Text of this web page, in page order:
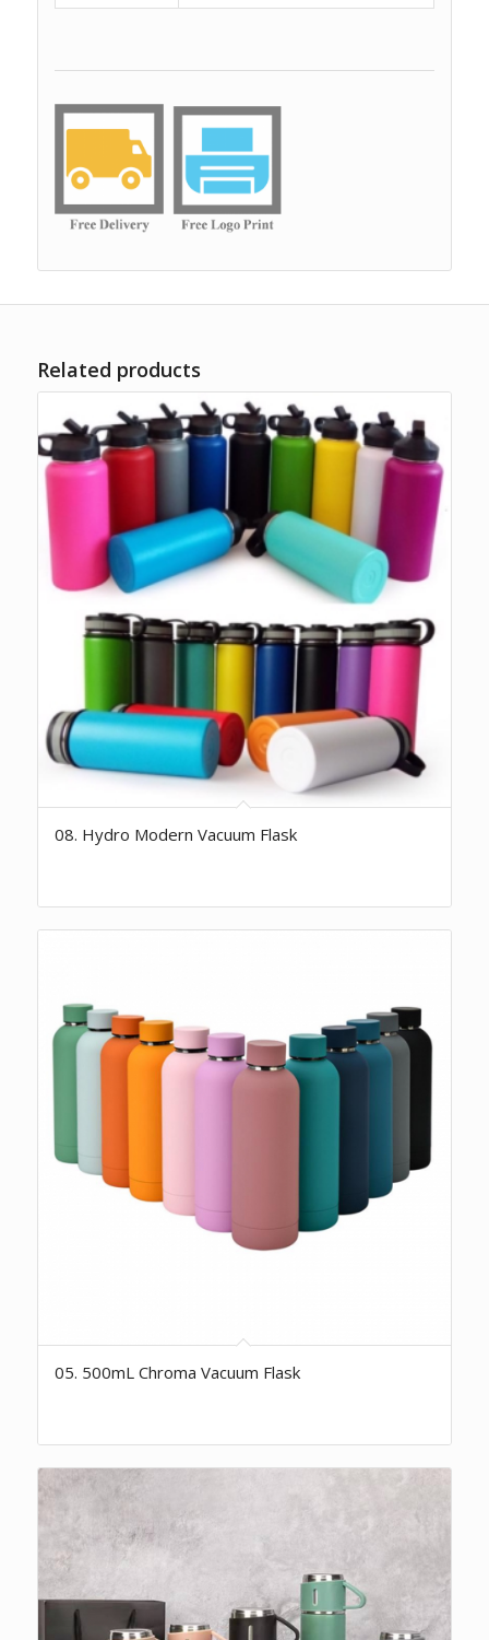
Related products
08. Hydro Modern Vacuum Flask
05. 500mL Chroma Vacuum Flask